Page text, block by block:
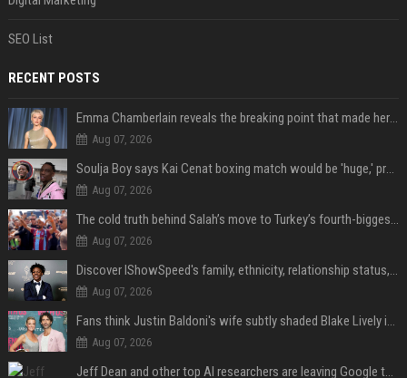
SEO List
RECENT POSTS
Emma Chamberlain reveals the breaking point that made her feel like she couldn’t do her podcast ‘anymore’
Aug 07, 2026
Soulja Boy says Kai Cenat boxing match would be 'huge,' predicts first-round KO
Aug 07, 2026
The cold truth behind Salah’s move to Turkey’s fourth-biggest club
Aug 07, 2026
Discover IShowSpeed's family, ethnicity, relationship status, and $35 million net worth
Aug 07, 2026
Fans think Justin Baldoni's wife subtly shaded Blake Lively in wedding anniversary Instagram post
Aug 07, 2026
Jeff Dean and other top AI researchers are leaving Google to launch their own startup